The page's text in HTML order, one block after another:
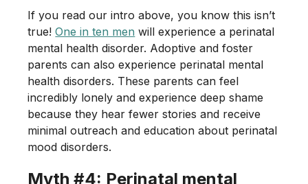
If you read our intro above, you know this isn’t
true!One in ten men will experience a perinatal
mental health disorder. Adoptive and foster
parents can also experience perinatal mental
health disorders. These parents can feel
incredibly lonely and experience deep shame
because they hear fewer stories and receive
minimal outreach and education about perinatal
mood disorders.
Myth #4: Perinatal mental